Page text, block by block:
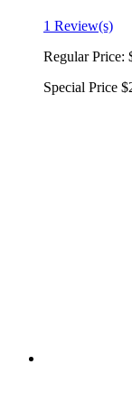
1 Review(s)
Regular Price:
Special Price